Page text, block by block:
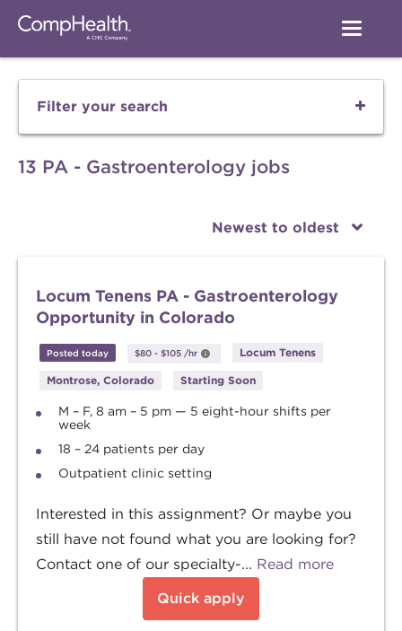
Filter your search
13 PA - Gastroenterology jobs
Newest to oldest
Locum Tenens PA - Gastroenterology
Opportunity in Colorado
Posted today $80 - $105 /hr Locum Tenens
Montrose, Colorado Starting Soon
M – F, 8 am – 5 pm — 5 eight-hour shifts per
week
18 – 24 patients per day
Outpatient clinic setting
Interested in this assignment? Or maybe you
still have not found what you are looking for?
Contact one of our specialty-... Read more
Quick apply